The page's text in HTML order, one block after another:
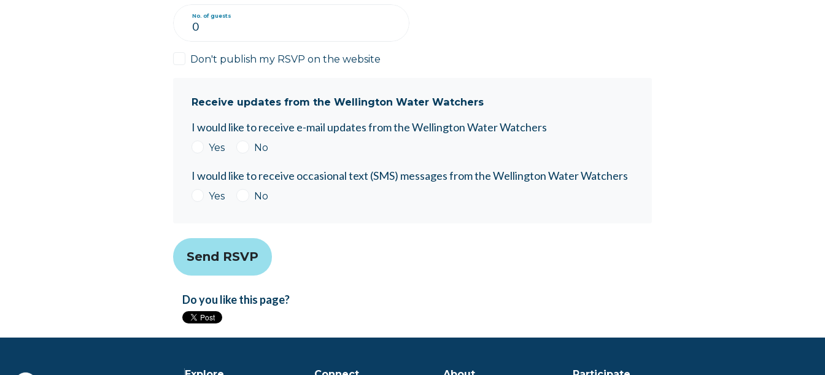
No. of guests
Don't publish my RSVP on the website
Receive updates from the Wellington Water Watchers
I would like to receive e-mail updates from the Wellington Water Watchers
Yes No
I would like to receive occasional text (SMS) messages from the Wellington Water Watchers
Yes No
Do you like this page?